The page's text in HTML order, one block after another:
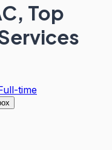
Top
time